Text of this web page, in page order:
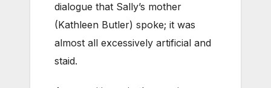
dialogue that Sally’s mother
(Kathleen Butler) spoke; it was
almost all excessively artificial and
staid.